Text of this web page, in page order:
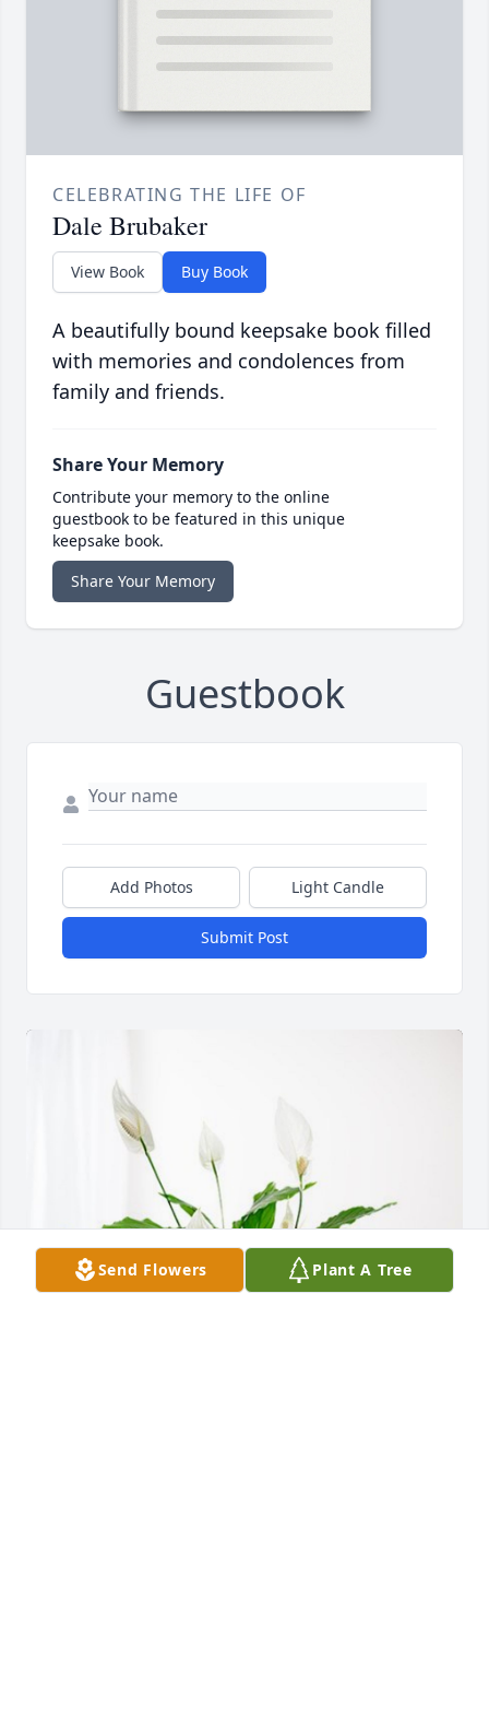
CELEBRATING THE LIFE OF
Dale Brubaker
View Book Buy Book
A beautifully bound keepsake book filled
with memories and condolences from
family and friends.
Share Your Memory
Contribute your memory to the online
guestbook to be featured in this unique
keepsake book.
Share Your Memory
Guestbook
Add Photos Light Candle
Submit Post
Send Flowers Plant A Tree